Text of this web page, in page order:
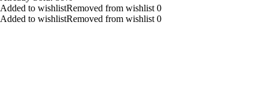
Added to wishlistRemoved from wishlist 0
Added to wishlistRemoved from wishlist 0